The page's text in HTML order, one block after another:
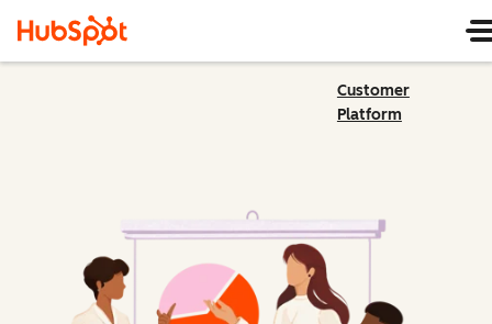
Customer
Platform